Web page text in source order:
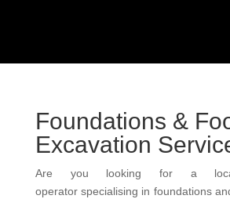
Foundations &
Excavation
Are you looking for a
operatorspecialising in foundations